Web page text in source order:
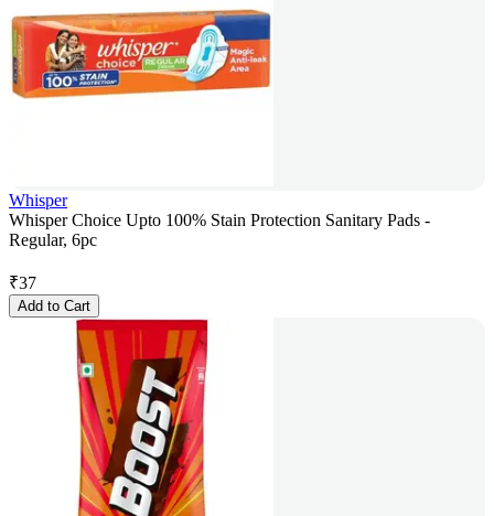
Whisper
Whisper Choice Upto 100% Stain Protection Sanitary Pads -
Regular, 6pc
₹37
Add to Cart